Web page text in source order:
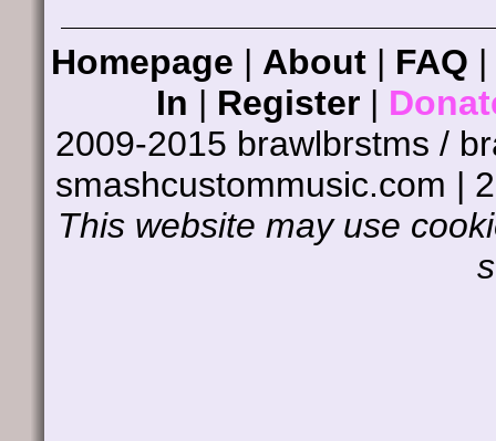
Homepage | About | FAQ |
In | Register|
2009-2015 brawlbrstms /
smashcustommusic.com |
This website may use